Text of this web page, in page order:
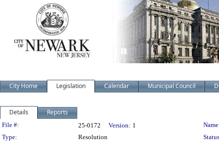
City Home Legislation Calendar Municipal Council
Details Reports
Legislation Details
File #: 25-0172 Version: 1
Type:
Resolution